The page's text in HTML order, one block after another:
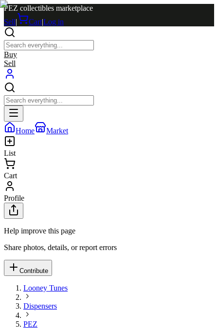
PEZ collectibles marketplace
Sell| Cart|Log in
Buy
Sell
Home Market
List
Cart
Profile
Help improve this page
Share photos, details, or report errors
Contribute
Looney Tunes
Dispensers
PEZ